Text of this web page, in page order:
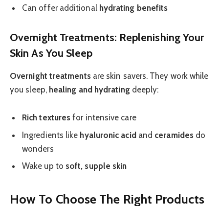
Can offer additional hydrating benefits
Overnight Treatments: Replenishing Your
Skin As You Sleep
Overnight treatmentsare skin savers. They work while
you sleep, healing and hydratingdeeply:
Rich textures for intensive care
Ingredients like hyaluronic acidand ceramidesdo
wonders
Wake up to soft, supple skin
How To Choose The Right Products